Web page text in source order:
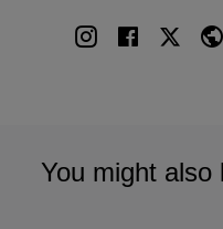
You might also